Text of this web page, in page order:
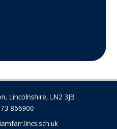
Lincolnshire, LN2 3JB
866900